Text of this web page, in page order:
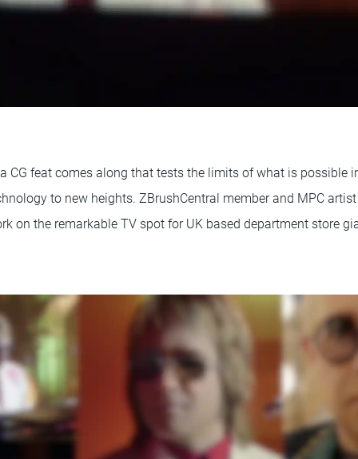
CG feat comes along that tests the limits of what is possible
to new heights. ZBrushCentral member and MPC
on the remarkable TV spot for UK based department store